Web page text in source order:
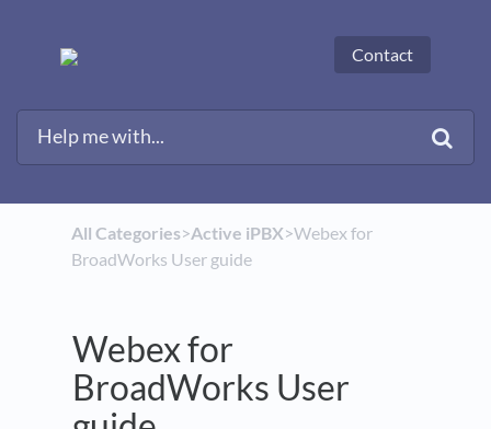
Contact
All Categories​>​​Active iPBX​>​ Webex for
BroadWorks User guide
Webex for
BroadWorks User